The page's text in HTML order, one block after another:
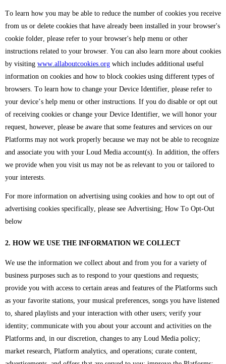
To learn how you may be able to reduce the number of cookies you receive
from us or delete cookies that have already been installed in your browser's
cookie folder, please refer to your browser's help menu or other
instructions related to your browser. You can also learn more about cookies
by visiting www.allaboutcookies.org which includes additional useful
information on cookies and how to block cookies using different types of
browsers. To learn how to change your Device Identifier, please refer to
your device’s help menu or other instructions. If you do disable or opt out
of receiving cookies or change your Device Identifier, we will honor your
request, however, please be aware that some features and services on our
Platforms may not work properly because we may not be able to recognize
and associate you with your Loud Media account(s). In addition, the offers
we provide when you visit us may not be as relevant to you or tailored to
your interests.
For more information on advertising using cookies and how to opt out of
advertising cookies specifically, please see Advertising; How To Opt-Out
below
2. HOW WE USE THE INFORMATION WE COLLECT
We use the information we collect about and from you for a variety of
business purposes such as to respond to your questions and requests;
provide you with access to certain areas and features of the Platforms such
as your favorite stations, your musical preferences, songs you have listened
to, shared playlists and your interaction with other users; verify your
identity; communicate with you about your account and activities on the
Platforms and, in our discretion, changes to any Loud Media policy;
market research, Platform analytics, and operations; curate content,